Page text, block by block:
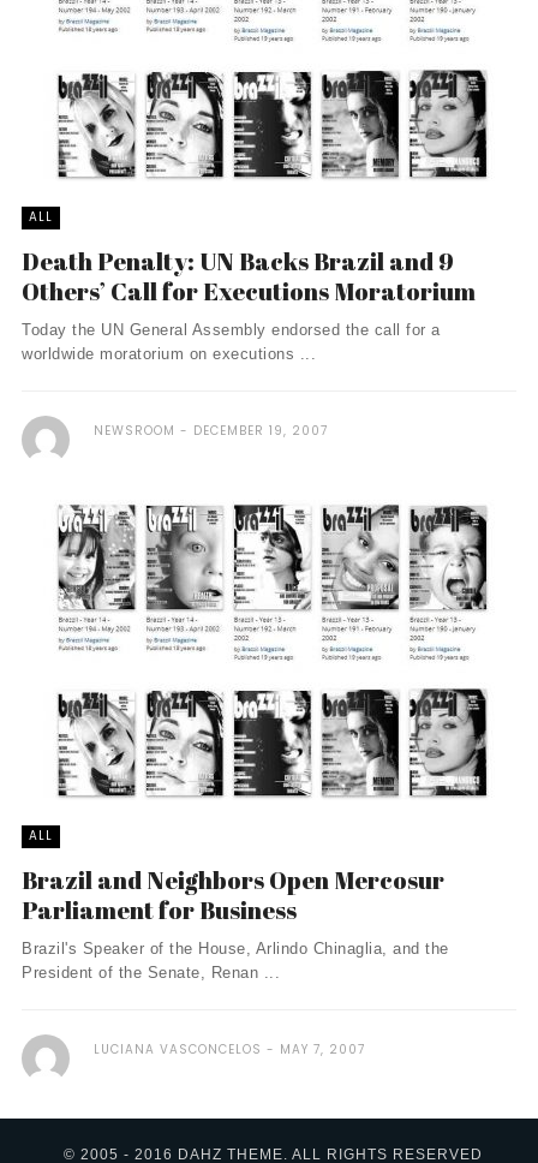
ALL
Death Penalty: UN Backs Brazil and 9
Others’ Call for Executions Moratorium
Today the UN General Assembly endorsed the call for a
worldwide moratorium on executions ...
NEWSROOM DECEMBER 19, 2007
ALL
Brazil and Neighbors Open Mercosur
Parliament for Business
Brazil's Speaker of the House, Arlindo Chinaglia, and the
President of the Senate, Renan ...
LUCIANA VASCONCELOS MAY 7, 2007
© 2005 - 2016 DAHZ THEME. ALL RIGHTS RESERVED